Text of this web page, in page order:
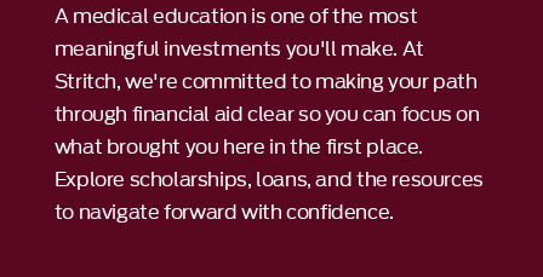
A medical education is one of the most
meaningful investments you'll make. At
Stritch, we're committed to making your path
through financial aid clear so you can focus on
what brought you here in the first place.
Explore scholarships, loans, and the resources
to navigate forward with confidence.